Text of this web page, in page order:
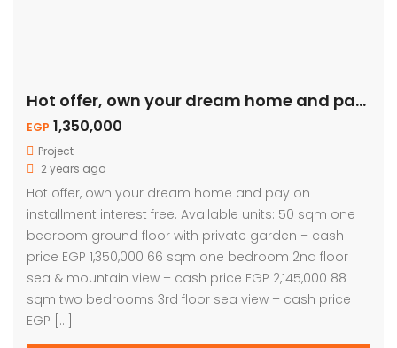
Hot offer, own your dream home and pay on installment.
EGP 1,350,000
Project
2 years ago
Hot offer, own your dream home and pay on
installment interest free. Available units: 50 sqm one
bedroom ground floor with private garden – cash
price EGP 1,350,000 66 sqm one bedroom 2nd floor
sea & mountain view – cash price EGP 2,145,000 88
sqm two bedrooms 3rd floor sea view – cash price
EGP […]